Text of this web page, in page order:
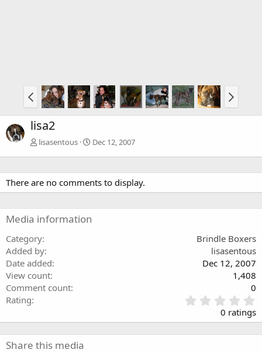
lisa2
lisasentous Dec 12, 2007
There are no comments to display.
Media information
Category
Brindle Boxers
Added by
lisasentous
Date added
Dec 12, 2007
View count
1,408
Comment count
0
Rating
.
0
0
0 ratings
Share this media